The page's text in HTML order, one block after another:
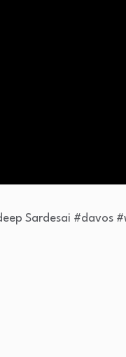
Sardesai #davos